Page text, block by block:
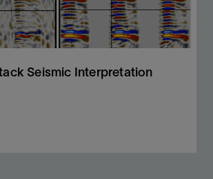
Seismic Interpretation